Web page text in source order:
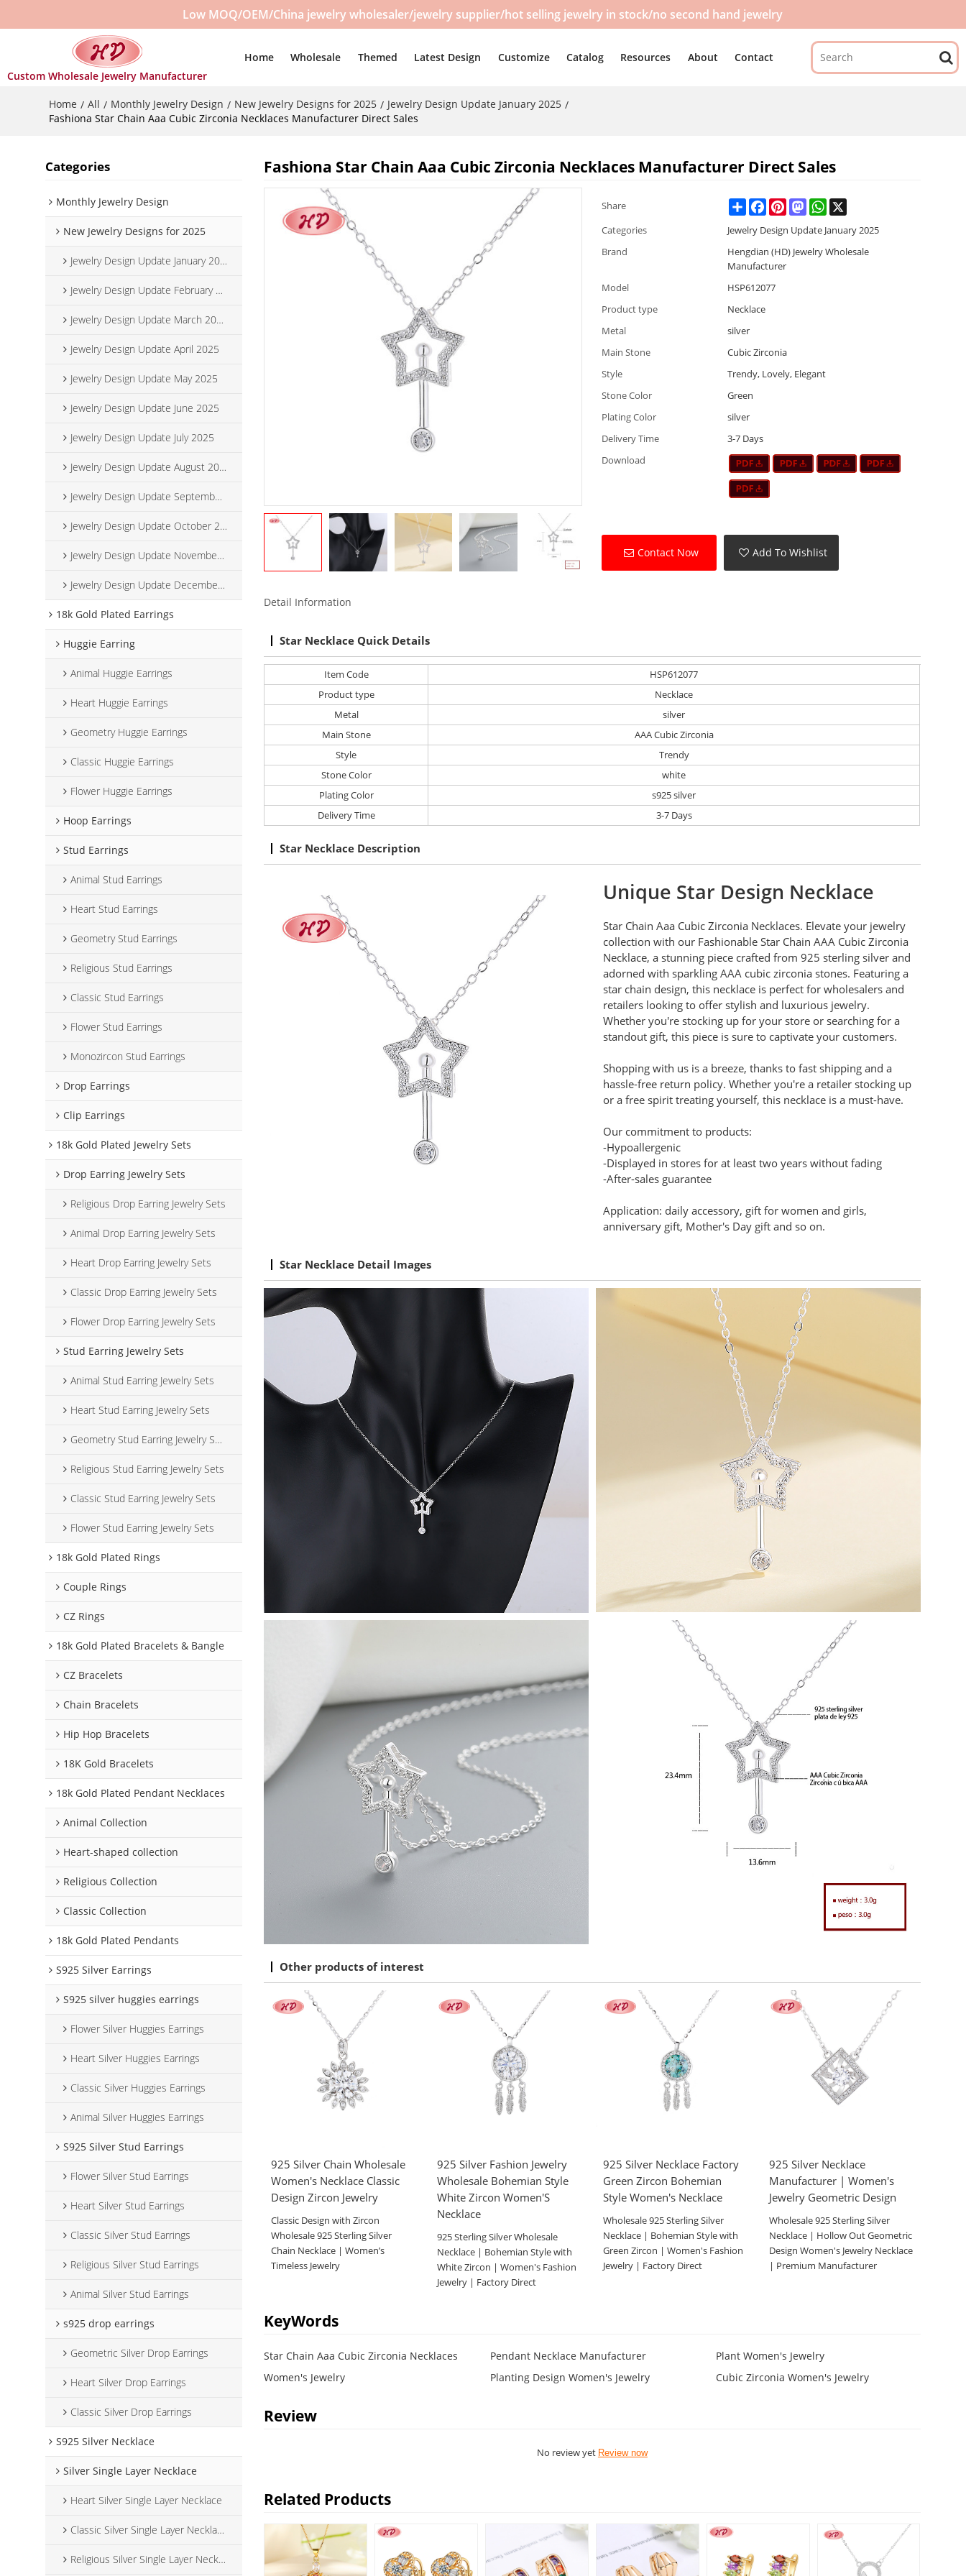
Low MOQ/OEM/China jewelry wholesaler/jewelry supplier/hot selling jewelry in stock/no second hand jewelry
Custom Wholesale Jewelry Manufacturer
Home Wholesale Themed Latest Design Customize Catalog Resources About Contact
Home / All / Monthly Jewelry Design / New Jewelry Designs for 2025 / Jewelry Design Update January 2025 /
Fashiona Star Chain Aaa Cubic Zirconia Necklaces Manufacturer Direct Sales
Categories
Monthly Jewelry Design
New Jewelry Designs for 2025
Jewelry Design Update January 2025
Jewelry Design Update February 2025
Jewelry Design Update March 2025
Jewelry Design Update April 2025
Jewelry Design Update May 2025
Jewelry Design Update June 2025
Jewelry Design Update July 2025
Jewelry Design Update August 2025
Jewelry Design Update September 2025
Jewelry Design Update October 2025
Jewelry Design Update November 2025
Jewelry Design Update December 2025
18k Gold Plated Earrings
Huggie Earring
Animal Huggie Earrings
Heart Huggie Earrings
Geometry Huggie Earrings
Classic Huggie Earrings
Flower Huggie Earrings
Hoop Earrings
Stud Earrings
Animal Stud Earrings
Heart Stud Earrings
Geometry Stud Earrings
Religious Stud Earrings
Classic Stud Earrings
Flower Stud Earrings
Monozircon Stud Earrings
Drop Earrings
Clip Earrings
18k Gold Plated Jewelry Sets
Drop Earring Jewelry Sets
Religious Drop Earring Jewelry Sets
Animal Drop Earring Jewelry Sets
Heart Drop Earring Jewelry Sets
Classic Drop Earring Jewelry Sets
Flower Drop Earring Jewelry Sets
Stud Earring Jewelry Sets
Animal Stud Earring Jewelry Sets
Heart Stud Earring Jewelry Sets
Geometry Stud Earring Jewelry Sets
Religious Stud Earring Jewelry Sets
Classic Stud Earring Jewelry Sets
Flower Stud Earring Jewelry Sets
18k Gold Plated Rings
Couple Rings
CZ Rings
18k Gold Plated Bracelets & Bangle
CZ Bracelets
Chain Bracelets
Hip Hop Bracelets
18K Gold Bracelets
18k Gold Plated Pendant Necklaces
Animal Collection
Heart-shaped collection
Religious Collection
Classic Collection
18k Gold Plated Pendants
S925 Silver Earrings
S925 silver huggies earrings
Flower Silver Huggies Earrings
Heart Silver Huggies Earrings
Classic Silver Huggies Earrings
Animal Silver Huggies Earrings
S925 Silver Stud Earrings
Flower Silver Stud Earrings
Heart Silver Stud Earrings
Classic Silver Stud Earrings
Religious Silver Stud Earrings
Animal Silver Stud Earrings
s925 drop earrings
Geometric Silver Drop Earrings
Heart Silver Drop Earrings
Classic Silver Drop Earrings
S925 Silver Necklace
Silver Single Layer Necklace
Heart Silver Single Layer Necklace
Classic Silver Single Layer Necklace
Religious Silver Single Layer Necklace
Fashiona Star Chain Aaa Cubic Zirconia Necklaces Manufacturer Direct Sales
Share ShareFacebookPinterestMastodonWhatsApp
Categories
Jewelry Design Update January 2025
Brand
Hengdian (HD) Jewelry Wholesale
Manufacturer
Model
HSP612077
Product type
Necklace
Metal
silver
Main Stone
Cubic Zirconia
Style
Trendy, Lovely, Elegant
Stone Color
Green
Plating Color
silver
Delivery Time
3-7 Days
Download
Contact Now Add To Wishlist
Detail Information
Star Necklace Quick Details
Item Code
HSP612077
Product type
Necklace
Metal
silver
Main Stone
AAA Cubic Zirconia
Style
Trendy
Stone Color
white
Plating Color
s925 silver
Delivery Time
3-7 Days
Star Necklace Description
Unique Star Design Necklace
Star Chain Aaa Cubic Zirconia Necklaces. Elevate your jewelry
collection with our Fashionable Star Chain AAA Cubic Zirconia
Necklace, a stunning piece crafted from 925 sterling silver and
adorned with sparkling AAA cubic zirconia stones. Featuring a
star chain design, this necklace is perfect for wholesalers and
retailers looking to offer stylish and luxurious jewelry.
Whether you're stocking up for your store or searching for a
standout gift, this piece is sure to captivate your customers.
Shopping with us is a breeze, thanks to fast shipping and a
hassle-free return policy. Whether you're a retailer stocking up
or a free spirit treating yourself, this necklace is a must-have.
Our commitment to products:
-Hypoallergenic
-Displayed in stores for at least two years without fading
-After-sales guarantee
Application: daily accessory, gift for women and girls,
anniversary gift, Mother's Day gift and so on.
Star Necklace Detail Images
Other products of interest
925 Silver Chain Wholesale
Women's Necklace Classic
Design Zircon Jewelry
Classic Design with Zircon
Wholesale 925 Sterling Silver
Chain Necklace | Women’s
Timeless Jewelry
925 Silver Fashion Jewelry
Wholesale Bohemian Style
White Zircon Women'S
Necklace
925 Sterling Silver Wholesale
Necklace | Bohemian Style with
White Zircon | Women's Fashion
Jewelry | Factory Direct
925 Silver Necklace Factory
Green Zircon Bohemian
Style Women's Necklace
Wholesale 925 Sterling Silver
Necklace | Bohemian Style with
Green Zircon | Women's Fashion
Jewelry | Factory Direct
925 Silver Necklace
Manufacturer | Women's
Jewelry Geometric Design
Wholesale 925 Sterling Silver
Necklace | Hollow Out Geometric
Design Women's Jewelry Necklace
| Premium Manufacturer
KeyWords
Star Chain Aaa Cubic Zirconia Necklaces Pendant Necklace Manufacturer
Plant Women's Jewelry
Women's Jewelry
Planting Design Women's Jewelry Cubic Zirconia Women's Jewelry
Review
No review yet Review now
Related Products